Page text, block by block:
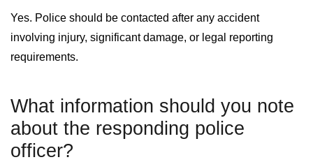
Yes. Police should be contacted after any accident
involving injury, significant damage, or legal reporting
requirements.
What information should you note
about the responding police
officer?